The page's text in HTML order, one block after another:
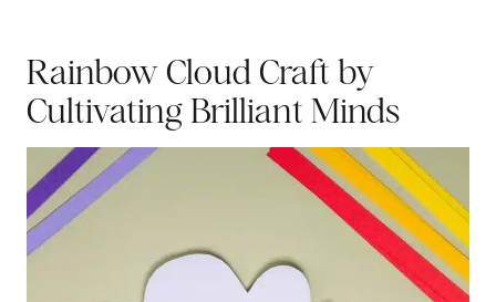
Rainbow Cloud Craft by
Cultivating Brilliant Minds